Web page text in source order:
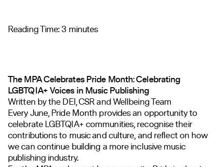
Reading Time:3 minutes
The MPA Celebrates Pride Month: Celebrating
LGBTQIA+ Voices in Music Publishing
Written by the DEI, CSR and Wellbeing Team
Every June, Pride Month provides an opportunity to
celebrate LGBTQIA+ communities, recognise their
contributions to music and culture, and reflect on how
we can continue building a more inclusive music
publishing industry.